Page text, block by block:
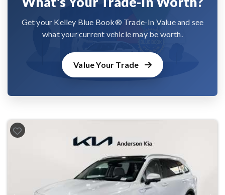
Get your Kelley Blue Book® Trade-In Value and see
what your current vehicle may be worth.
Value Your Trade